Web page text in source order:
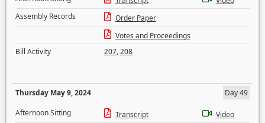
Assembly Records
Order Paper
Votes and Proceedings
Bill Activity
207,208
Thursday May 9, 2024
Day 49
Afternoon Sitting
Transcript
Video